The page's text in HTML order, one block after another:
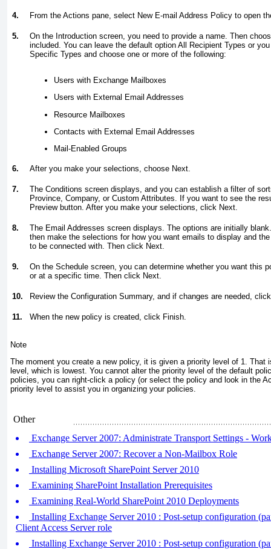
4. From the Actions pane, select New E-mail Address Policy to open
5.
On the Introduction screen, you need to provide a name. Then
included. You can leave the default option All Recipient Types or
Specific Types and choose one or more of the following:
Users with Exchange Mailboxes
Users with External Email Addresses
Resource Mailboxes
Contacts with External Email Addresses
Mail-Enabled Groups
6. After you make your selections, choose Next.
7.
The Conditions screen displays, and you can establish a filter of
Province, Company, or Custom Attributes. If you want to see the
Preview button. After you make your selections, click Next.
8.
The Email Addresses screen displays. The options are initially
then make the selections for how you want emails to display and
to be connected with. Then click Next.
9.
On the Schedule screen, you can determine whether you want this
or at a specific time. Then click Next.
10. Review the Configuration Summary, and if changes are needed,
11. When the new policy is created, click Finish.
Note
The moment you create a new policy, it is given a priority level of 1. That
level, which is lowest. You cannot alter the priority level of the default
policies, you can right-click a policy (or select the policy and look in the
priority level to assist you in organizing your policies.
Other
Exchange Server 2007: Administrate Transport Settings -
Exchange Server 2007: Recover a Non-Mailbox Role
Installing Microsoft SharePoint Server 2010
Examining SharePoint Installation Prerequisites
Examining Real-World SharePoint 2010 Deployments
Installing Exchange Server 2010 : Post-setup configuration
Client Access Server role
Installing Exchange Server 2010 : Post-setup configuration